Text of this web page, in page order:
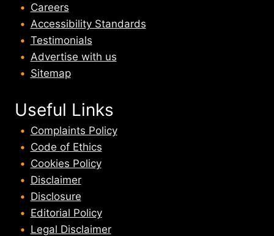
Careers
Accessibility Standards
Testimonials
Advertise with us
Sitemap
Useful Links
Complaints Policy
Code of Ethics
Cookies Policy
Disclaimer
Disclosure
Editorial Policy
Legal Disclaimer